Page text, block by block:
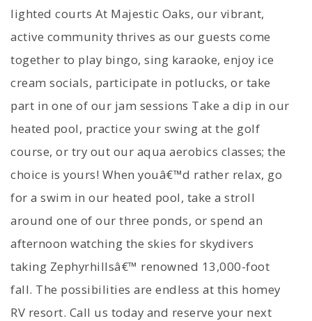
lighted courts At Majestic Oaks, our vibrant,
active community thrives as our guests come
together to play bingo, sing karaoke, enjoy ice
cream socials, participate in potlucks, or take
part in one of our jam sessions Take a dip in our
heated pool, practice your swing at the golf
course, or try out our aqua aerobics classes; the
choice is yours! When youâ€™d rather relax, go
for a swim in our heated pool, take a stroll
around one of our three ponds, or spend an
afternoon watching the skies for skydivers
taking Zephyrhillsâ€™ renowned 13,000-foot
fall. The possibilities are endless at this homey
RV resort. Call us today and reserve your next